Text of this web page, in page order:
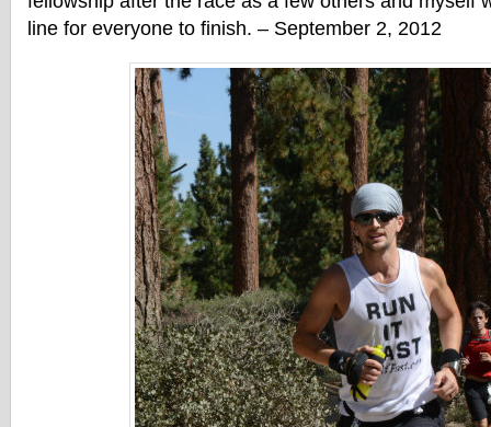
line for everyone to finish. – September 2, 2012